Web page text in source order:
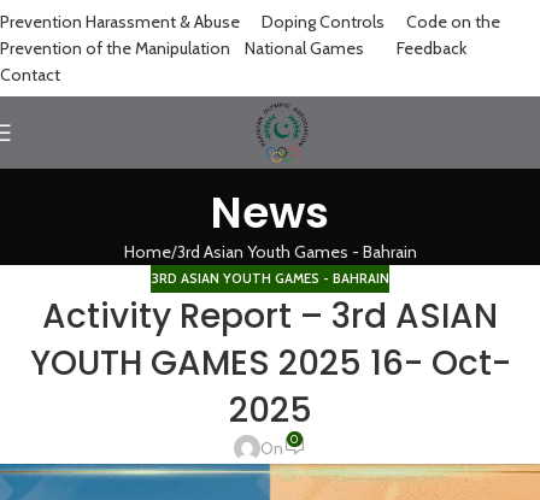
News
Home 3rd Asian Youth Games - Bahrain
3RD ASIAN YOUTH GAMES - BAHRAIN
Activity Report – 3rd ASIAN
YOUTH GAMES 2025 16- Oct-
2025
On 0
Prevention Harassment & Abuse Doping Controls
Code on the
Prevention of the Manipulation
National Games
Feedback
Contact